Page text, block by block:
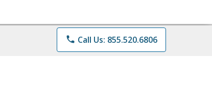
phone Call Us: 855.520.6806